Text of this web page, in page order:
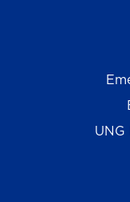
UNG